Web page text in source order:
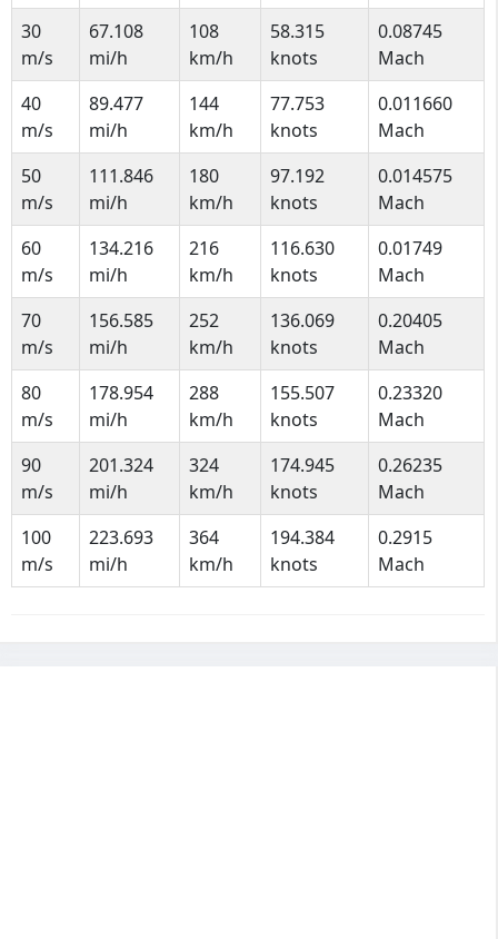
30
m/s
67.108
mi/h
108
km/h
58.315
knots
0.08745
Mach
40
m/s
89.477
mi/h
144
km/h
77.753
knots
0.011660
Mach
50
m/s
111.846
mi/h
180
km/h
97.192
knots
0.014575
Mach
60
m/s
134.216
mi/h
216
km/h
116.630
knots
0.01749
Mach
70
m/s
156.585
mi/h
252
km/h
136.069
knots
0.20405
Mach
80
m/s
178.954
mi/h
288
km/h
155.507
knots
0.23320
Mach
90
m/s
201.324
mi/h
324
km/h
174.945
knots
0.26235
Mach
100
m/s
223.693
mi/h
364
km/h
194.384
knots
0.2915
Mach